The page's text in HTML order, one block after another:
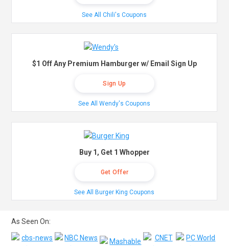
See All Chili's Coupons
$1 Off Any Premium Hamburger w/ Email Sign Up
Sign Up
See All Wendy's Coupons
Buy 1, Get 1 Whopper
Get Offer
See All Burger King Coupons
As Seen On: